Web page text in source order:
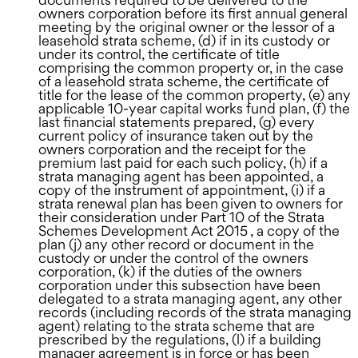
owners corporation before its first annual general
meeting by the original owner or the lessor of a
leasehold strata scheme, (d) if in its custody or
under its control, the certificate of title
comprising the common property or, in the case
of a leasehold strata scheme, the certificate of
title for the lease of the common property, (e) any
applicable 10-year capital works fund plan, (f) the
last financial statements prepared, (g) every
current policy of insurance taken out by the
owners corporation and the receipt for the
premium last paid for each such policy, (h) if a
strata managing agent has been appointed, a
copy of the instrument of appointment, (i) if a
strata renewal plan has been given to owners for
their consideration under Part 10 of the Strata
Schemes Development Act 2015 , a copy of the
plan (j) any other record or document in the
custody or under the control of the owners
corporation, (k) if the duties of the owners
corporation under this subsection have been
delegated to a strata managing agent, any other
records (including records of the strata managing
agent) relating to the strata scheme that are
prescribed by the regulations, (l) if a building
manager agreement is in force or has been